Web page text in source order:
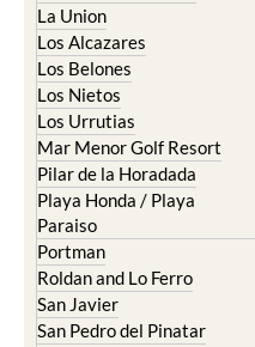
La Union
Los Alcazares
Los Belones
Los Nietos
Los Urrutias
Mar Menor Golf Resort
Pilar de la Horadada
Playa Honda / Playa
Paraiso
Portman
Roldan and Lo Ferro
San Javier
San Pedro del Pinatar